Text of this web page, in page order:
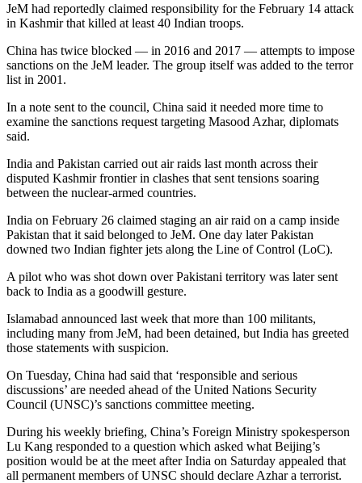
JeM had reportedly claimed responsibility for the February 14 attack
in Kashmir that killed at least 40 Indian troops.
China has twice blocked — in 2016 and 2017 — attempts to impose
sanctions on the JeM leader. The group itself was added to the terror
list in 2001.
In a note sent to the council, China said it needed more time to
examine the sanctions request targeting Masood Azhar, diplomats
said.
India and Pakistan carried out air raids last month across their
disputed Kashmir frontier in clashes that sent tensions soaring
between the nuclear-armed countries.
India on February 26 claimed staging an air raid on a camp inside
Pakistan that it said belonged to JeM. One day later Pakistan
downed two Indian fighter jets along the Line of Control (LoC).
A pilot who was shot down over Pakistani territory was later sent
back to India as a goodwill gesture.
Islamabad announced last week that more than 100 militants,
including many from JeM, had been detained, but India has greeted
those statements with suspicion.
On Tuesday, China had said that ‘responsible and serious
discussions’ are needed ahead of the United Nations Security
Council (UNSC)’s sanctions committee meeting.
During his weekly briefing, China’s Foreign Ministry spokesperson
Lu Kang responded to a question which asked what Beijing’s
position would be at the meet after India on Saturday appealed that
all permanent members of UNSC should declare Azhar a terrorist.